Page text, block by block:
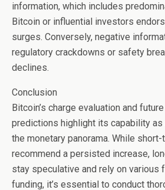
information, which includes
Bitcoin or influential investors
surges. Conversely, negative
regulatory crackdowns or safety
declines.
Conclusion
Bitcoin’s charge evaluation and
predictions highlight its capability as
the monetary panorama. While
recommend a persisted increase,
stay speculative and rely on various
funding, it’s essential to conduct